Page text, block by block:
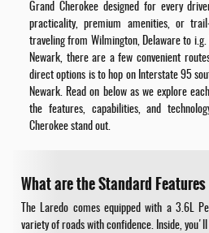
Grand Cherokee designed for every
practicality, premium amenities, or
traveling from Wilmington, Delaware to i.g.
Newark, there are a few convenient
direct options is to hop on Interstate 95
Newark. Read on below as we explore
the features, capabilities, and
Cherokee stand out.
What are the Standard
The Laredo comes equipped with a 3.6L
variety of roads with confidence. Inside,